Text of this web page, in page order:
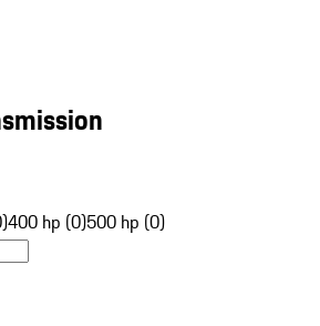
400 hp (0)500 hp (0)